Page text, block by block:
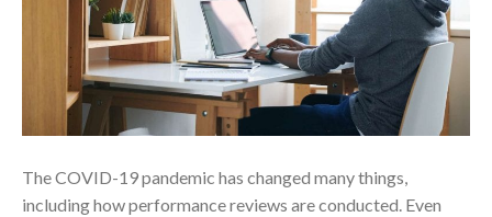
The COVID-19 pandemic has changed many things,
including how performance reviews are conducted. Even